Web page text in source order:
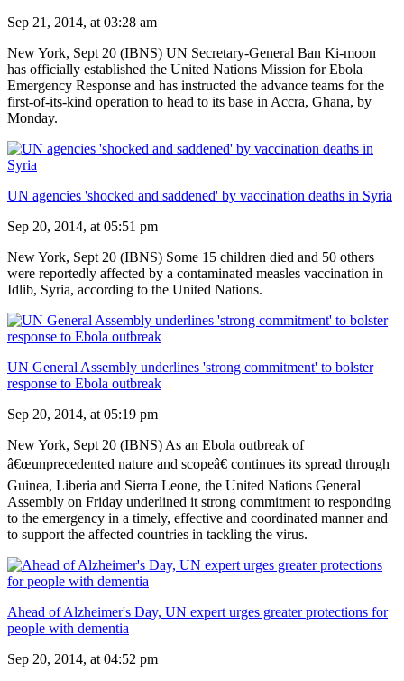
Sep 21, 2014, at 03:28 am
New York, Sept 20 (IBNS) UN Secretary-General Ban Ki-moon
has officially established the United Nations Mission for Ebola
Emergency Response and has instructed the advance teams for the
first-of-its-kind operation to head to its base in Accra, Ghana, by
Monday.
UN agencies 'shocked and saddened' by vaccination deaths in Syria
Sep 20, 2014, at 05:51 pm
New York, Sept 20 (IBNS) Some 15 children died and 50 others
were reportedly affected by a contaminated measles vaccination in
Idlib, Syria, according to the United Nations.
UN General Assembly underlines 'strong commitment' to bolster
response to Ebola outbreak
Sep 20, 2014, at 05:19 pm
New York, Sept 20 (IBNS) As an Ebola outbreak of
â€œunprecedented nature and scopeâ€ continues its spread through
Guinea, Liberia and Sierra Leone, the United Nations General
Assembly on Friday underlined it strong commitment to responding
to the emergency in a timely, effective and coordinated manner and
to support the affected countries in tackling the virus.
Ahead of Alzheimer's Day, UN expert urges greater protections for
people with dementia
Sep 20, 2014, at 04:52 pm